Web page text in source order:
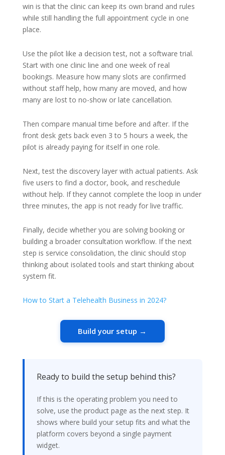
win is that the clinic can keep its own brand and rules
while still handling the full appointment cycle in one
place.
Use the pilot like a decision test, not a software trial.
Start with one clinic line and one week of real
bookings. Measure how many slots are confirmed
without staff help, how many are moved, and how
many are lost to no-show or late cancellation.
Then compare manual time before and after. If the
front desk gets back even 3 to 5 hours a week, the
pilot is already paying for itself in one role.
Next, test the discovery layer with actual patients. Ask
five users to find a doctor, book, and reschedule
without help. If they cannot complete the loop in under
three minutes, the app is not ready for live traffic.
Finally, decide whether you are solving booking or
building a broader consultation workflow. If the next
step is service consolidation, the clinic should stop
thinking about isolated tools and start thinking about
system fit.
How to Start a Telehealth Business in 2024?
Build your setup →
Ready to build the setup behind this?
If this is the operating problem you need to
solve, use the product page as the next step. It
shows where build your setup fits and what the
platform covers beyond a single payment
widget.